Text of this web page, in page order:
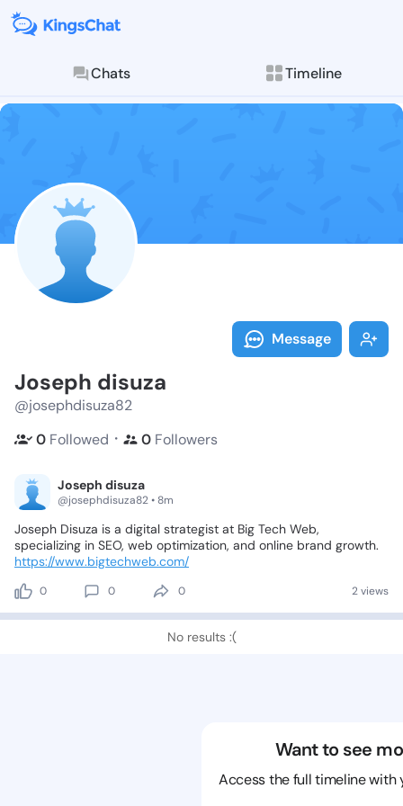
Chats Timeline
Follow
Explore posts &
Message
Joseph disuza
@josephdisuza82
0 Followed ・ 0 Followers
Joseph disuza
@josephdisuza82 • 8m
Joseph Disuza is a digital strategist at Big Tech Web,
specializing in SEO, web optimization, and online brand growth.
https://www.bigtechweb.com/
0 0 0 2 views
No results :(
Want to see
Access the full timeline with